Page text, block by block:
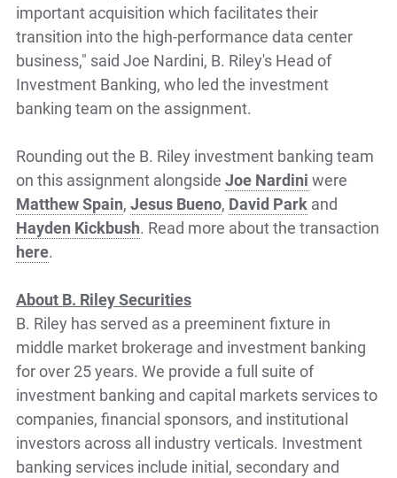
important acquisition which facilitates their
transition into the high-performance data center
business," said Joe Nardini, B. Riley's Head of
Investment Banking, who led the investment
banking team on the assignment.
Rounding out the B. Riley investment banking team
on this assignment alongside Joe Nardini were
Matthew Spain, Jesus Bueno, David Park and
Hayden Kickbush. Read more about the transaction
here.
About B. Riley Securities
B. Riley has served as a preeminent fixture in
middle market brokerage and investment banking
for over 25 years. We provide a full suite of
investment banking and capital markets services to
companies, financial sponsors, and institutional
investors across all industry verticals. Investment
banking services include initial, secondary and